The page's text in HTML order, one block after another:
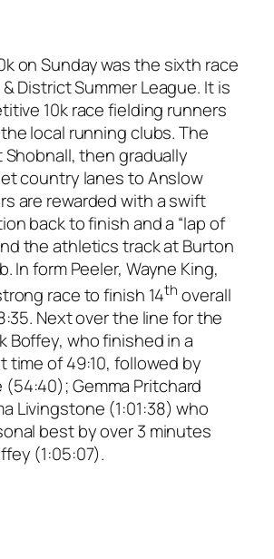
on Sunday was the sixth race
District Summer League. It is
10k race fielding runners
local running clubs. The
then gradually
country lanes to Anslow
are rewarded with a swift
back to finish and a “lap of
the athletics track at Burton
In form Peeler, Wayne King,
race to finish 14th overall
Next over the line for the
Boffey, who finished in a
time of 49:10, followed by
(54:40); Gemma Pritchard
Livingstone (1:01:38) who
best by over 3 minutes
(1:05:07).